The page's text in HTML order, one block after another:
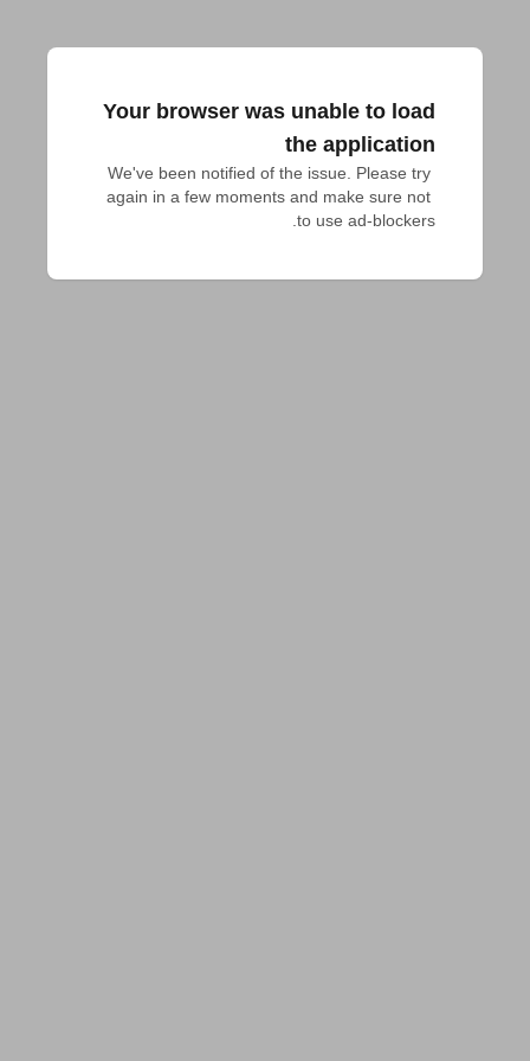
Your browser was unable to load
the application
We've been notified of the issue. Please try
again in a few moments and make sure not
to use ad-blockers.